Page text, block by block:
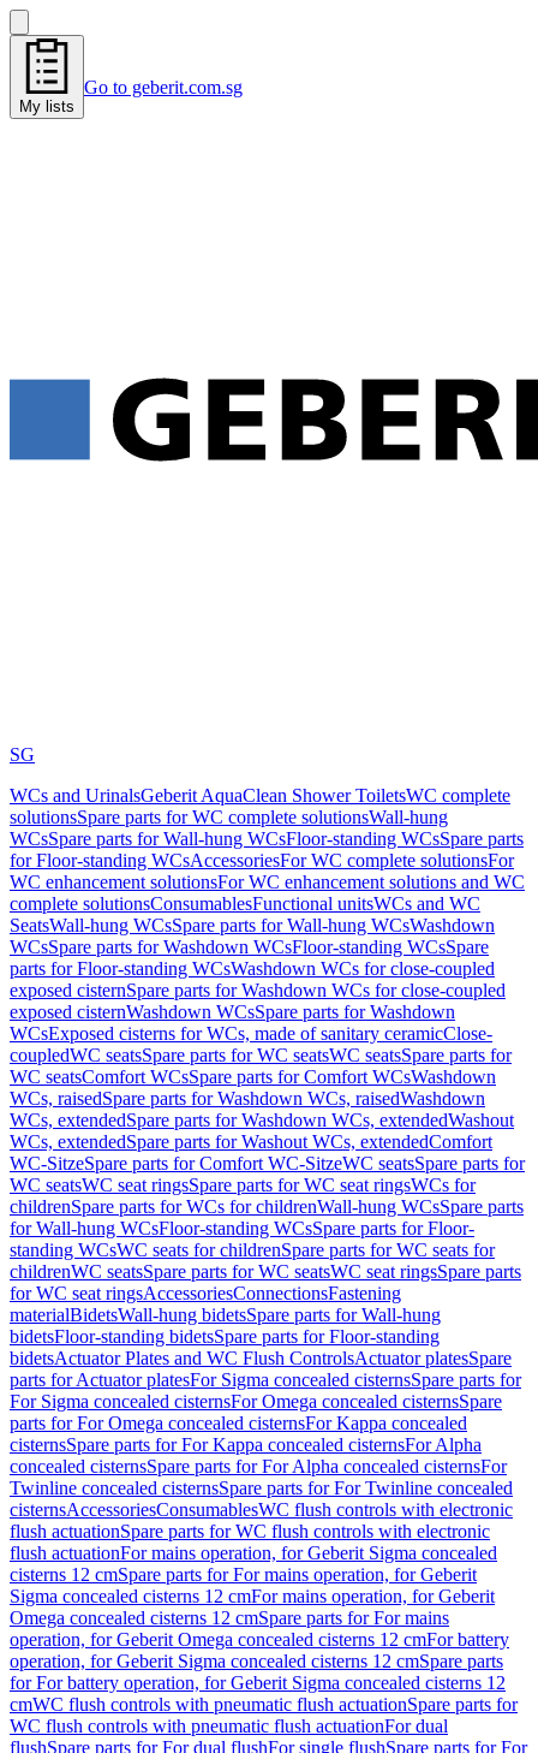
My lists
Go to geberit.com.sg
SG
WCs and UrinalsGeberit AquaClean Shower ToiletsWC complete
solutionsSpare parts for WC complete solutionsWall-hung
WCsSpare parts for Wall-hung WCsFloor-standing WCsSpare parts
for Floor-standing WCsAccessoriesFor WC complete solutionsFor
WC enhancement solutionsFor WC enhancement solutions and WC
complete solutionsConsumablesFunctional unitsWCs and WC
SeatsWall-hung WCsSpare parts for Wall-hung WCsWashdown
WCsSpare parts for Washdown WCsFloor-standing WCsSpare
parts for Floor-standing WCsWashdown WCs for close-coupled
exposed cisternSpare parts for Washdown WCs for close-coupled
exposed cisternWashdown WCsSpare parts for Washdown
WCsExposed cisterns for WCs, made of sanitary ceramicClose-
coupledWC seatsSpare parts for WC seatsWC seatsSpare parts for
WC seatsComfort WCsSpare parts for Comfort WCsWashdown
WCs, raisedSpare parts for Washdown WCs, raisedWashdown
WCs, extendedSpare parts for Washdown WCs, extendedWashout
WCs, extendedSpare parts for Washout WCs, extendedComfort
WC-SitzeSpare parts for Comfort WC-SitzeWC seatsSpare parts for
WC seatsWC seat ringsSpare parts for WC seat ringsWCs for
childrenSpare parts for WCs for childrenWall-hung WCsSpare parts
for Wall-hung WCsFloor-standing WCsSpare parts for Floor-
standing WCsWC seats for childrenSpare parts for WC seats for
childrenWC seatsSpare parts for WC seatsWC seat ringsSpare parts
for WC seat ringsAccessoriesConnectionsFastening
materialBidetsWall-hung bidetsSpare parts for Wall-hung
bidetsFloor-standing bidetsSpare parts for Floor-standing
bidetsActuator Plates and WC Flush ControlsActuator platesSpare
parts for Actuator platesFor Sigma concealed cisternsSpare parts for
For Sigma concealed cisternsFor Omega concealed cisternsSpare
parts for For Omega concealed cisternsFor Kappa concealed
cisternsSpare parts for For Kappa concealed cisternsFor Alpha
concealed cisternsSpare parts for For Alpha concealed cisternsFor
Twinline concealed cisternsSpare parts for For Twinline concealed
cisternsAccessoriesConsumablesWC flush controls with electronic
flush actuationSpare parts for WC flush controls with electronic
flush actuationFor mains operation, for Geberit Sigma concealed
cisterns 12 cmSpare parts for For mains operation, for Geberit
Sigma concealed cisterns 12 cmFor mains operation, for Geberit
Omega concealed cisterns 12 cmSpare parts for For mains
operation, for Geberit Omega concealed cisterns 12 cmFor battery
operation, for Geberit Sigma concealed cisterns 12 cmSpare parts
for For battery operation, for Geberit Sigma concealed cisterns 12
cmWC flush controls with pneumatic flush actuationSpare parts for
WC flush controls with pneumatic flush actuationFor dual
flushSpare parts for For dual flushFor single flushSpare parts for For